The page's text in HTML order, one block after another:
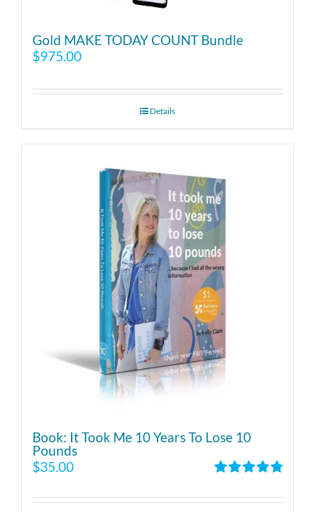
Gold MAKE TODAY COUNT Bundle
$975.00
Details
Book: It Took Me 10 Years To Lose 10
Pounds
out of 5
$35.00